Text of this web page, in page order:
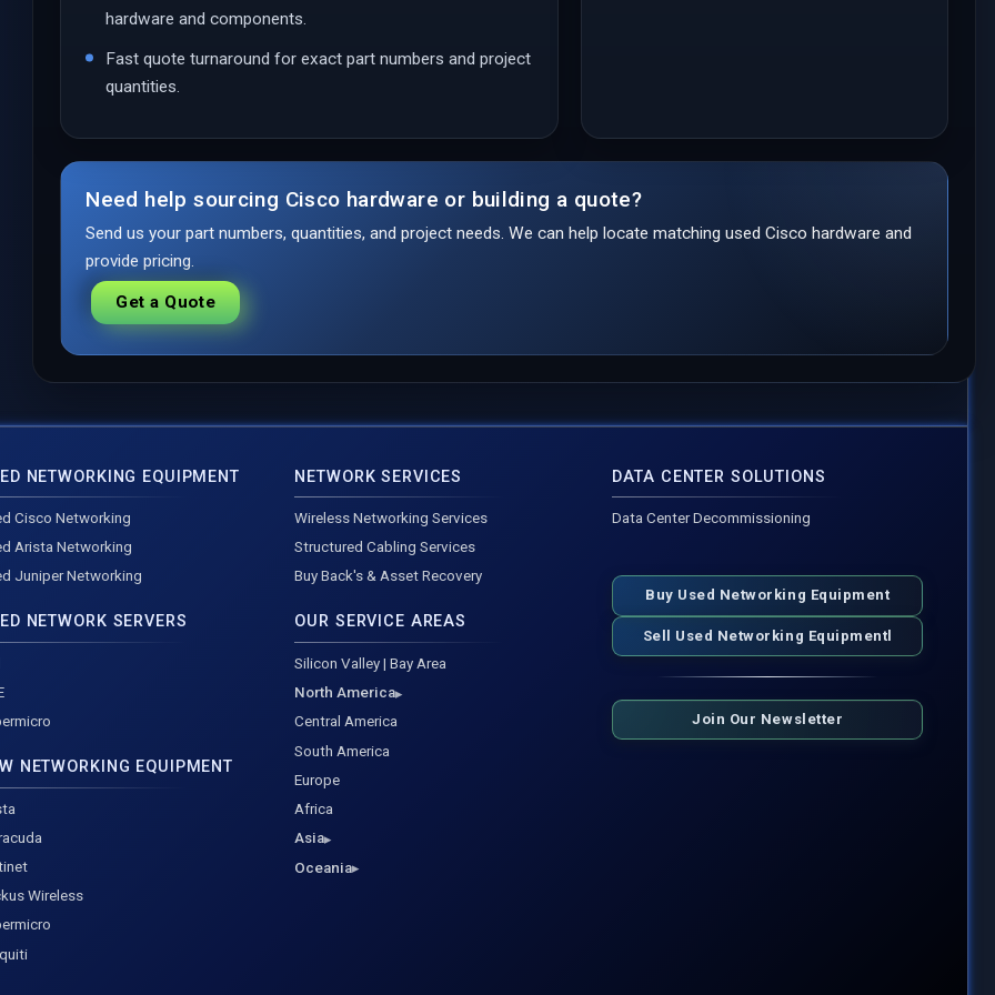
hardware and components.
Fast quote turnaround for exact part numbers and project
quantities.
Need help sourcing Cisco hardware or building a quote?
Send us your part numbers, quantities, and project needs. We can help locate matching used Cisco hardware and
provide pricing.
Get a Quote
NETWORKING EQUIPMENT
Cisco Networking
Arista Networking
Juniper Networking
NETWORK SERVERS
NETWORKING EQUIPMENT
Wireless
NETWORK SERVICES
Wireless Networking Services
Structured Cabling Services
Buy Back's & Asset Recovery
OUR SERVICE AREAS
Silicon Valley | Bay Area
North America
Central America
South America
Europe
Africa
Asia
Oceania
DATA CENTER SOLUTIONS
Data Center Decommissioning
Buy Used Networking Equipment
Sell Used Networking Equipmentl
Join Our Newsletter